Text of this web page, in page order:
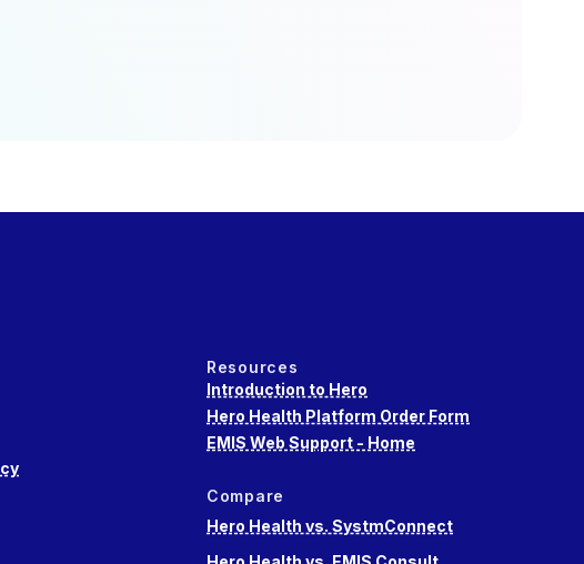
Resources
Introduction to Hero
Hero Health Platform Order Form
EMIS Web Support - Home
Compare
Hero Health vs. SystmConnect